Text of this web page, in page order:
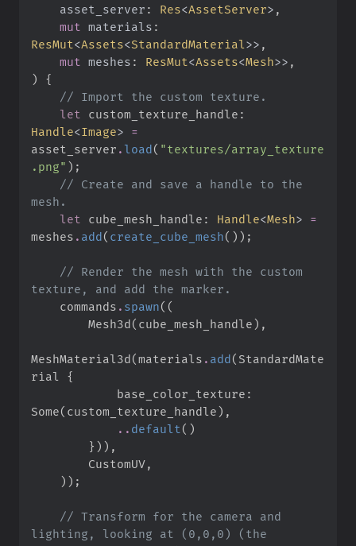
asset_server : Res<AssetServer>
mut
materials :
ResMut<Assets<StandardMaterial>>
mut
meshes : ResMut<Assets<Mesh>>
)
{
//
let
custom_texture_handle :
Handle<Image>
=
asset_server . load( "textures/array_texture
.png" ) ;
// Create and save a handle to the
let
cube_mesh_handle : Handle<Mesh>
=
meshes . add( create_cube_mesh( ) ) ;
// Render the mesh with the custom
    commands
. spawn( (
        Mesh3d
( cube_mesh_handle) ,
MeshMaterial3d(materials . add( StandardMate
rial {
            base_color_texture
:
Some( custom_texture_handle) ,
.. default ( )
} ) ) ,
        CustomUV
,
) ) ;
// Transform for the camera and
lighting, looking at (0,0,0) (the